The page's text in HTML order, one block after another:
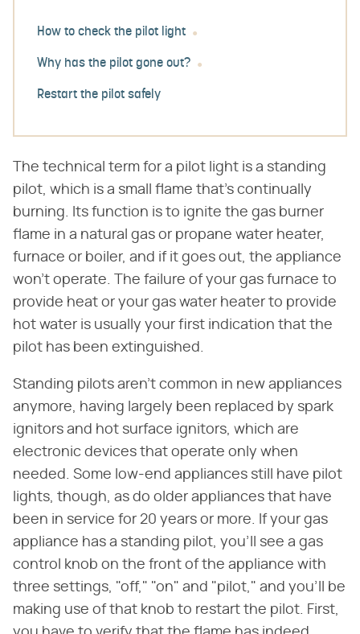
How to check the pilot light
Why has the pilot gone out?
Restart the pilot safely
The technical term for a pilot light is a standing
pilot, which is a small flame that's continually
burning. Its function is to ignite the gas burner
flame in a natural gas or propane water heater,
furnace or boiler, and if it goes out, the appliance
won't operate. The failure of your gas furnace to
provide heat or your gas water heater to provide
hot water is usually your first indication that the
pilot has been extinguished.
Standing pilots aren't common in new appliances
anymore, having largely been replaced by spark
ignitors and hot surface ignitors, which are
electronic devices that operate only when
needed. Some low-end appliances still have pilot
lights, though, as do older appliances that have
been in service for 20 years or more. If your gas
appliance has a standing pilot, you'll see a gas
control knob on the front of the appliance with
three settings, "off," "on" and "pilot," and you'll be
making use of that knob to restart the pilot. First,